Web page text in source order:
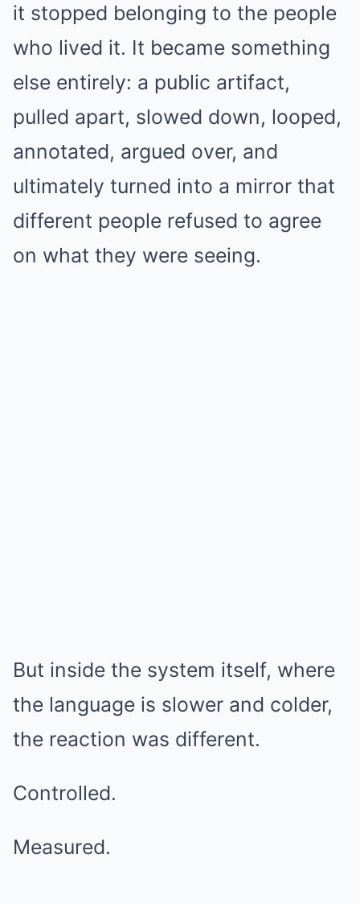
it stopped belonging to the people
who lived it. It became something
else entirely: a public artifact,
pulled apart, slowed down, looped,
annotated, argued over, and
ultimately turned into a mirror that
different people refused to agree
on what they were seeing.
But inside the system itself, where
the language is slower and colder,
the reaction was different.
Controlled.
Measured.